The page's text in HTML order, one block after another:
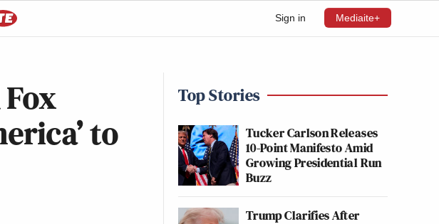
Sign in Mediaite+
to
Top Stories
Tucker Carlson Releases
10-Point Manifesto Amid
Growing Presidential Run
Buzz
Trump Clarifies After